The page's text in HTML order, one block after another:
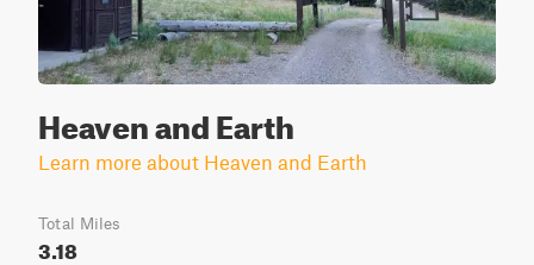
Heaven and Earth
Learn more about Heaven and Earth
Total Miles
3.18